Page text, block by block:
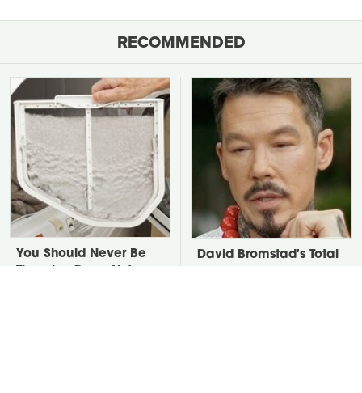
RECOMMENDED
You Should Never Be
David Bromstad's Total